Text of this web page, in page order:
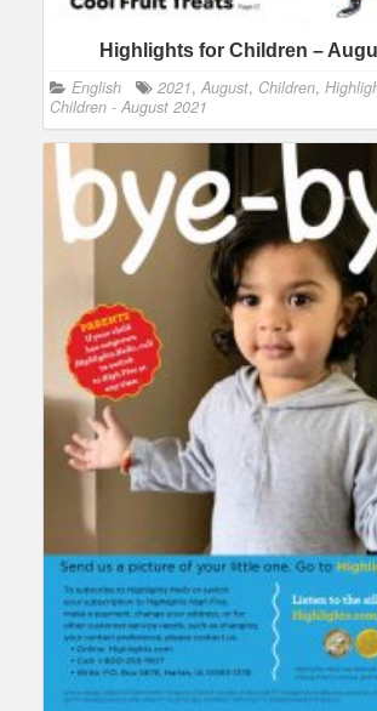
Highlights for Children –
English 2021, August, Children,
Children - August 2021